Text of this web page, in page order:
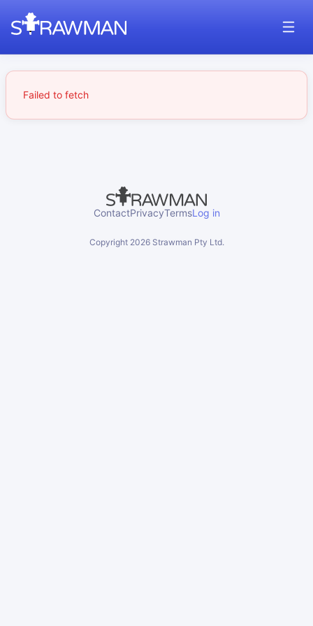
Failed to fetch
ContactPrivacyTermsLog in
Copyright 2026Strawman Pty Ltd.